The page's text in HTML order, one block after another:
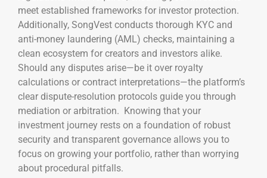
meet established frameworks for investor protection.
Additionally, SongVest conducts thorough KYC and
anti-money laundering (AML) checks, maintaining a
clean ecosystem for creators and investors alike.
Should any disputes arise—be it over royalty
calculations or contract interpretations—the platform’s
clear dispute-resolution protocols guide you through
mediation or arbitration. Knowing that your
investment journey rests on a foundation of robust
security and transparent governance allows you to
focus on growing your portfolio, rather than worrying
about procedural pitfalls.